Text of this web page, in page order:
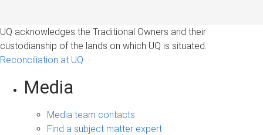
UQ acknowledges the Traditional Owners and their
custodianship of the lands on which UQ is situated.
Reconciliation at UQ
Media
Media team contacts
Find a subject matter expert